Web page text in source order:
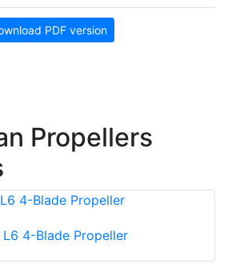
PDF version
Propellers
4-Blade Propeller